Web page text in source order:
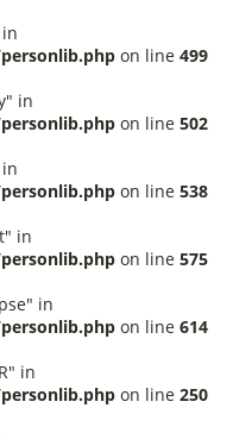
on line 499
in
on line 502
on line 538
in
on line 575
in
on line 614
in
on line 250